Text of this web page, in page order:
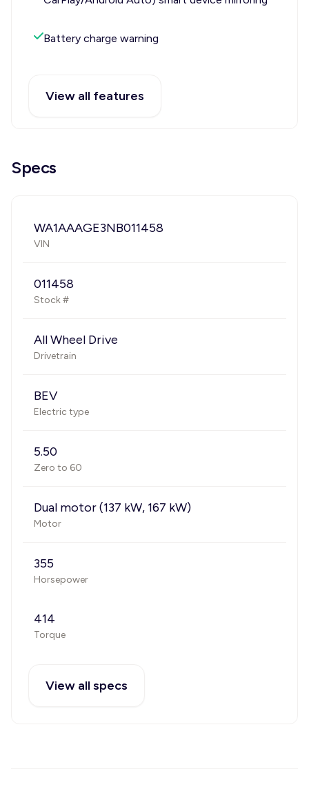
Battery charge warning
View all features
Specs
WA1AAAGE3NB011458
VIN
011458
Stock #
All Wheel Drive
Drivetrain
BEV
Electric type
5.50
Zero to 60
Dual motor (137 kW, 167 kW)
Motor
355
Horsepower
414
Torque
View all specs